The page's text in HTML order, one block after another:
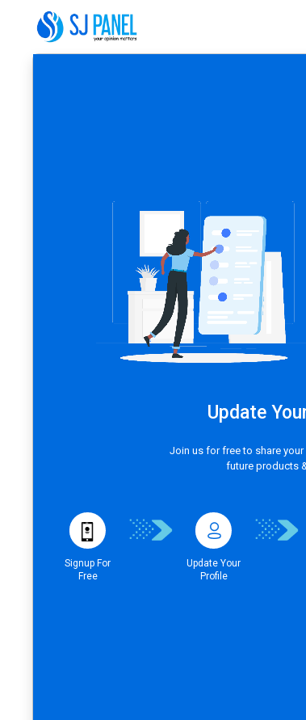
Update
Join us for free to share
future products
Signup For
Free
Update Your
Profile